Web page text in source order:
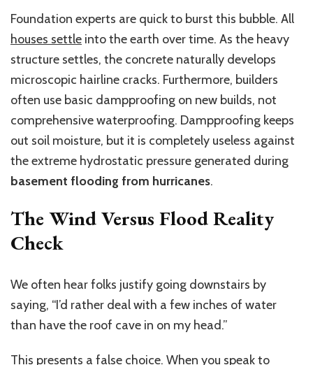
Foundation experts are quick to burst this bubble. All
houses settle into the earth over time. As the heavy
structure settles, the concrete naturally develops
microscopic hairline cracks. Furthermore, builders
often use basic dampproofing on new builds, not
comprehensive waterproofing. Dampproofing keeps
out soil moisture, but it is completely useless against
the extreme hydrostatic pressure generated during
basement flooding from hurricanes.
The Wind Versus Flood Reality
Check
We often hear folks justify going downstairs by
saying, “I’d rather deal with a few inches of water
than have the roof cave in on my head.”
This presents a false choice. When you speak to